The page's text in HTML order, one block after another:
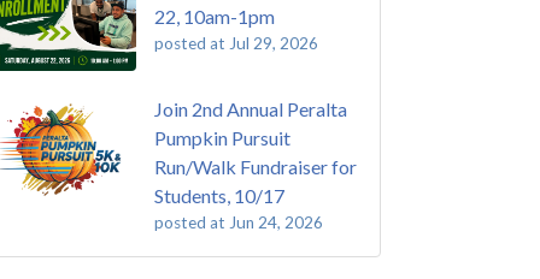
22, 10am-1pm
posted at Jul 29, 2026
Join 2nd Annual Peralta
Pumpkin Pursuit
Run/Walk Fundraiser for
Students, 10/17
posted at Jun 24, 2026